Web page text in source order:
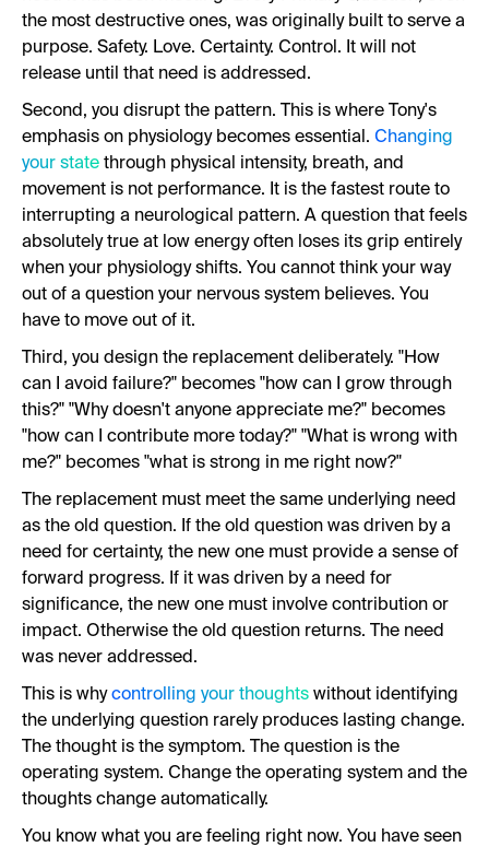
the most destructive ones, was originally built to serve a
purpose. Safety. Love. Certainty. Control. It will not
release until that need is addressed.
Second, you disrupt the pattern. This is where Tony's
emphasis on physiology becomes essential. Changing
your state through physical intensity, breath, and
movement is not performance. It is the fastest route to
interrupting a neurological pattern. A question that feels
absolutely true at low energy often loses its grip entirely
when your physiology shifts. You cannot think your way
out of a question your nervous system believes. You
have to move out of it.
Third, you design the replacement deliberately. "How
can I avoid failure?" becomes "how can I grow through
this?" "Why doesn't anyone appreciate me?" becomes
"how can I contribute more today?" "What is wrong with
me?" becomes "what is strong in me right now?"
The replacement must meet the same underlying need
as the old question. If the old question was driven by a
need for certainty, the new one must provide a sense of
forward progress. If it was driven by a need for
significance, the new one must involve contribution or
impact. Otherwise the old question returns. The need
was never addressed.
This is whycontrolling your thoughts without identifying
the underlying question rarely produces lasting change.
The thought is the symptom. The question is the
operating system. Change the operating system and the
thoughts change automatically.
You know what you are feeling right now. You have seen